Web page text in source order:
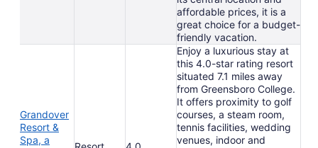
affordable prices, it is a
great choice for a budget-
friendly vacation.
Grandover
Resort &
Spa, a
Enjoy a luxurious stay at
this 4.0-star rating resort
situated 7.1 miles away
from Greensboro College.
It offers proximity to golf
courses, a steam room,
tennis facilities, wedding
venues, indoor and